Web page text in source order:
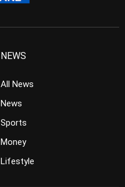
NEWS
All News
News
Sports
Money
Lifestyle